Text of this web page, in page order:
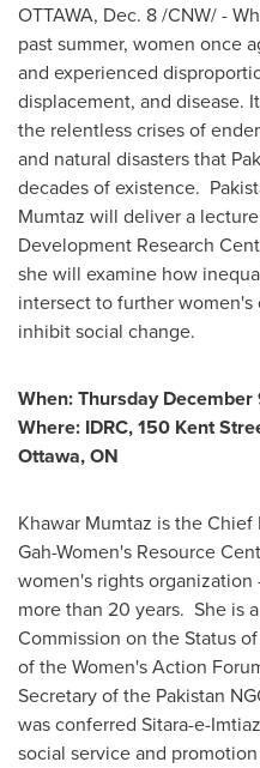
OTTAWA, Dec. 8/CNW/ -
past summer, women once
and experienced
displacement, and disease.
the relentless crises of
and natural disasters that
decades of existence.
Mumtaz will deliver a
Development Research
she will examine how
intersect to further women's
inhibit social change.
When:Thursday December
Where: IDRC, 150 Kent
Ottawa, ON
Khawar Mumtaz is the
Gah-Women's Resource
women's rights
more than 20 years. She is
Commission on the Status
of the Women's Action
Secretary of the Pakistan
was conferred Sitara-e-
social service and